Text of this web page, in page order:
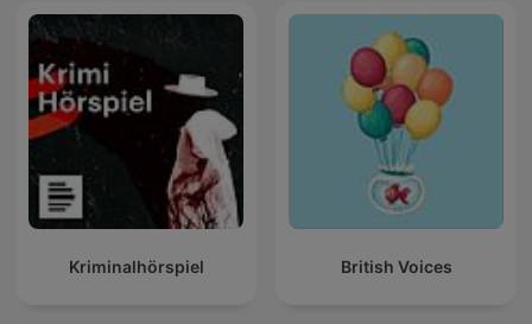
Kriminalhörspiel British Voices